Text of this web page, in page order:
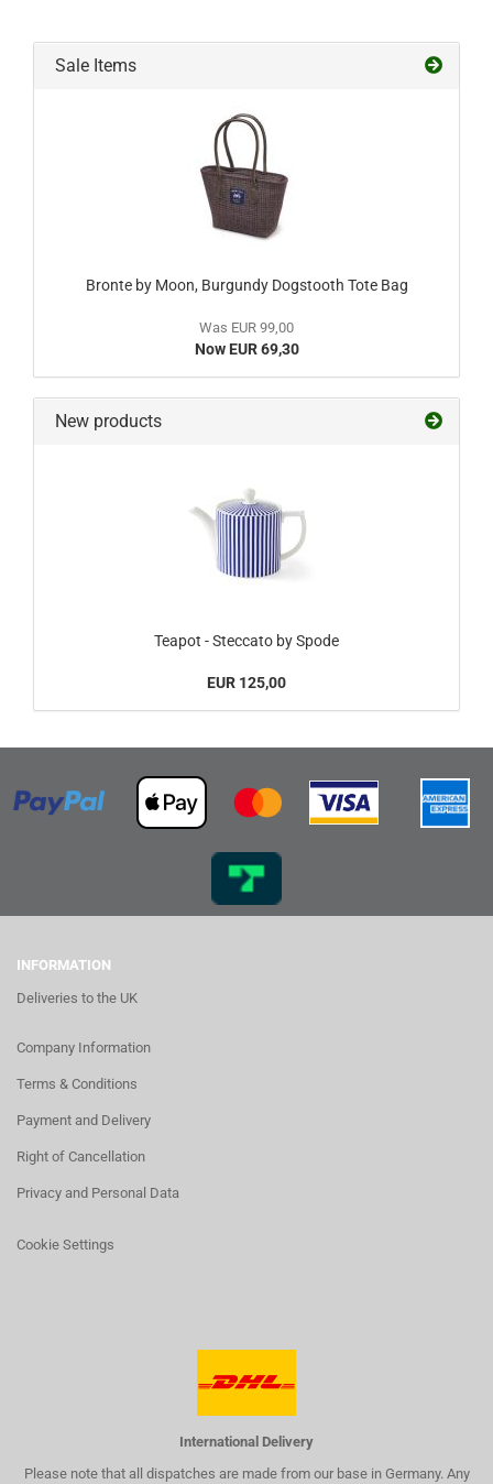
Sale Items
Bronte by Moon, Burgundy Dogstooth Tote Bag
Was EUR 99,00
Now EUR 69,30
New products
Teapot - Steccato by Spode
EUR 125,00
INFORMATION
Deliveries to the UK
Company Information
Terms & Conditions
Payment and Delivery
Right of Cancellation
Privacy and Personal Data
Cookie Settings
International Delivery
Please note that all dispatches are made from our base in Germany. Any